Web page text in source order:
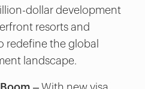
dollar development
resorts and
redefine the global
landscape.